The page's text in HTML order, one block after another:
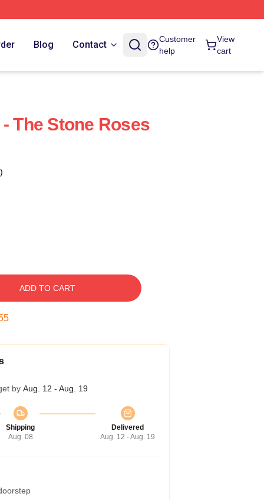
Blog Contact
Customer
help
View
cart
The Stone Roses
ADD TO CART
by Aug. 12 - Aug. 19
Shipping
Aug. 08
Delivered
Aug. 12 - Aug. 19